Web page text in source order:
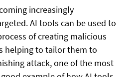
increasingly
AI tools can be used to
of creating malicious
helping to tailor them to
attack, one of the most